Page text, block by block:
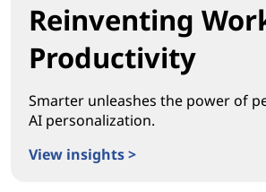
Reinventing
Productivity
Smarter unleashes the power of
AI personalization.
View insights >